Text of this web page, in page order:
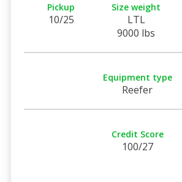
Pickup
10/25
Size weight
LTL
9000 lbs
Equipment type
Reefer
Credit Score
100/27